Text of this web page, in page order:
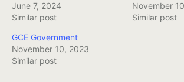
June 7, 2024
Similar post
November
Similar post
GCE Government
November 10, 2023
Similar post